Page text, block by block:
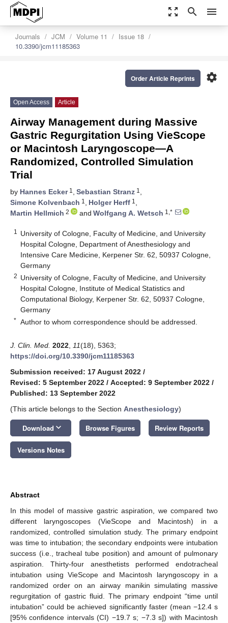
zoom_out_map search menu
Journals JCM Volume 11
Issue 18
10.3390/jcm11185363
settings
Order Article Reprints
Open Access Article
Airway Management during Massive
Gastric Regurgitation Using VieScope
or Macintosh Laryngoscope—A
Randomized, Controlled Simulation
Trial
by Hannes Ecker1 , Sebastian Stranz 1 ,
Simone Kolvenbach 1 , Holger Herff 1 ,
Martin Hellmich 2 and Wolfgang A. Wetsch 1,*
1
University of Cologne, Faculty of Medicine, and University
Hospital Cologne, Department of Anesthesiology and
Intensive Care Medicine, Kerpener Str. 62, 50937 Cologne,
Germany
2 University of Cologne, Faculty of Medicine, and University
Hospital Cologne, Institute of Medical Statistics and
Computational Biology, Kerpener Str. 62, 50937 Cologne,
Germany
* Author to whom correspondence should be addressed.
J. Clin. Med. 2022 11(18), 5363;
https://doi.org/10.3390/jcm11185363
Submission received: 17 August 2022 /
Revised: 5 September 2022 / Accepted: 9 September 2022 /
Published: 13 September 2022
(This article belongs to the Section Anesthesiology)
Download keyboard_arrow_down Browse Figures Review Reports
Versions Notes
Abstract
In this model of massive gastric aspiration, we compared two
different laryngoscopes (VieScope and Macintosh) in a
randomized, controlled simulation study. The primary endpoint
was time to intubation; the secondary endpoints were intubation
success (i.e., tracheal tube position) and amount of pulmonary
aspiration. Thirty-four anesthetists performed endotracheal
intubation using VieScope and Macintosh laryngoscopy in a
randomized order on an airway manikin simulating massive
regurgitation of gastric fluid. The primary endpoint “time until
intubation” could be achieved significantly faster (mean −12.4 s
[95% confidence intervals (CI) −19.7 s; −7.3 s]) with Macintosh